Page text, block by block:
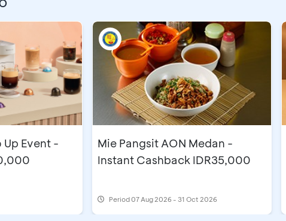
Up Event -
Mie Pangsit AON Medan -
Instant Cashback IDR35,000
Period07 Aug 2026 - 31 Oct 2026